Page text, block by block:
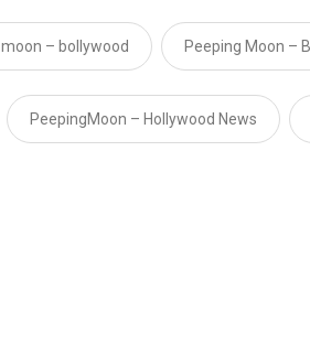
– bollywood Peeping Moon –
PeepingMoon – Hollywood News